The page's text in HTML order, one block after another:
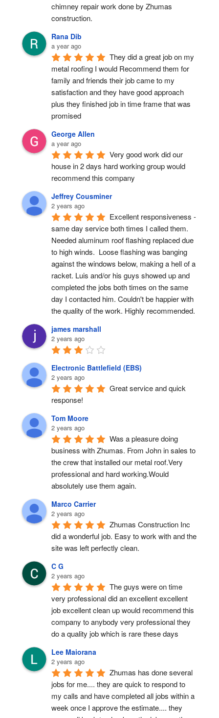
chimney repair work done by Zhumas
construction.
Rana Dib
a year ago
They did a great job on my
metal roofing I would Recommend them for
family and friends their job came to my
satisfaction and they have good approach
plus they finished job in time frame that was
promised
George Allen
a year ago
Very good work did our
house in 2 days hard working group would
recommend this company
Jeffrey Cousminer
2 years ago
Excellent responsiveness -
same day service both times I called them.
Needed aluminum roof flashing replaced due
to high winds.  Loose flashing was banging
against the windows below, making a hell of a
racket. Luis and/or his guys showed up and
completed the jobs both times on the same
day I contacted him. Couldn't be happier with
the quality of the work. Highly recommended.
james marshall
2 years ago
Electronic Battlefield (EBS)
2 years ago
Great service and quick
response!
Tom Moore
2 years ago
Was a pleasure doing
business with Zhumas. From John in sales to
the crew that installed our metal roof.Very
professional and hard working.Would
absolutely use them again.
Marco Carrier
2 years ago
Zhumas Construction Inc
did a wonderful job. Easy to work with and the
site was left perfectly clean.
C G
2 years ago
The guys were on time
very professional did an excellent excellent
job excellent clean up would recommend this
company to anybody very professional they
do a quality job which is rare these days
Lee Maiorana
2 years ago
Zhumas has done several
jobs for me.... they are quick to respond to
my calls and have completed all jobs within a
week once I approve the estimate.... they